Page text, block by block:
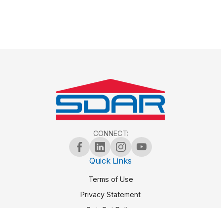
CONNECT:
Quick Links
Terms of Use
Privacy Statement